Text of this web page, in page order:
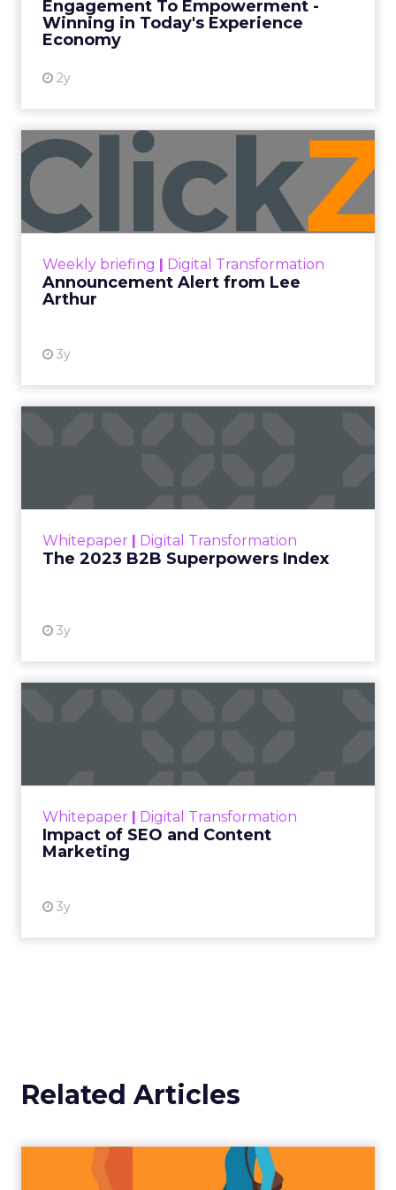
Engagement To Empowerment -
Winning in Today's Experience
Economy
2y
View resource
Weekly briefing | Digital Transformation
Announcement Alert from Lee
Arthur
3y
Announcement Alert from
Lee Arthur
Announcement Alert!! Read More
Whitepaper | Digital Transformation
The 2023 B2B Superpowers Index
3y
that are critical to succ...
Whitepaper | Digital Transformation
Impact of SEO and Content
Marketing
3y
looming recession and b...
Related Articles
Tips to boost B2C sales into